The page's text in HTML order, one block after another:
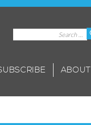
ABOUT